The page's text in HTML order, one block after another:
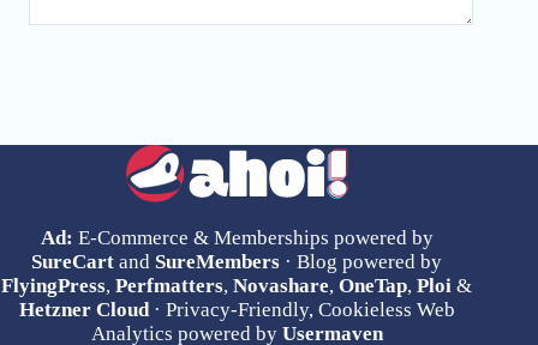
Ad: E-Commerce & Memberships powered by
SureCart and SureMembers · Blog powered by
FlyingPress,Perfmatters,Novashare,OneTap,Ploi &
Hetzner Cloud· Privacy-Friendly, Cookieless Web
Analytics powered by Usermaven